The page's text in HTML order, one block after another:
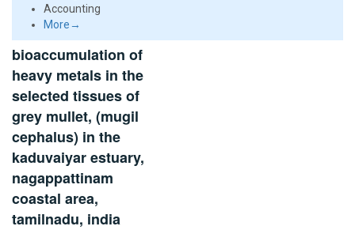
Accounting
More→
bioaccumulation of
heavy metals in the
selected tissues of
grey mullet, (mugil
cephalus) in the
kaduvaiyar estuary,
nagappattinam
coastal area,
tamilnadu, india